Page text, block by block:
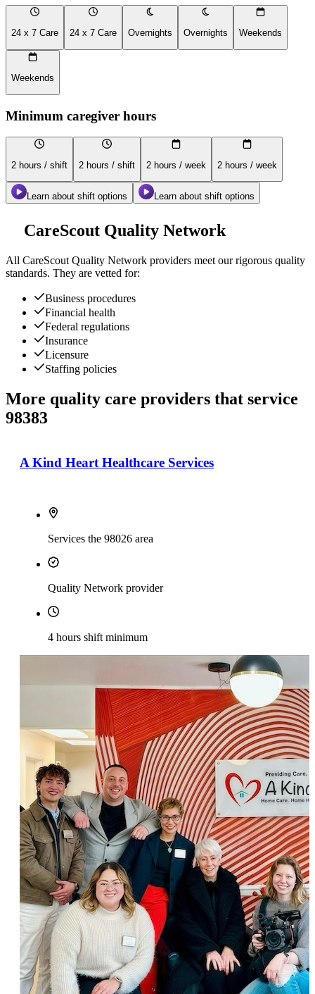
24 x 7 Care 24 x 7 Care Overnights Overnights Weekends
Weekends
Minimum caregiver hours
2 hours / shift 2 hours / shift 2 hours / week 2 hours / week
Learn about shift options Learn about shift options
CareScout Quality Network
All CareScout Quality Network providers meet our rigorous quality
standards. They are vetted for:
Business procedures
Financial health
Federal regulations
Insurance
Licensure
Staffing policies
More quality care providers that service
98383
A Kind Heart Healthcare Services
Services the 98026 area
Quality Network provider
4 hours shift minimum